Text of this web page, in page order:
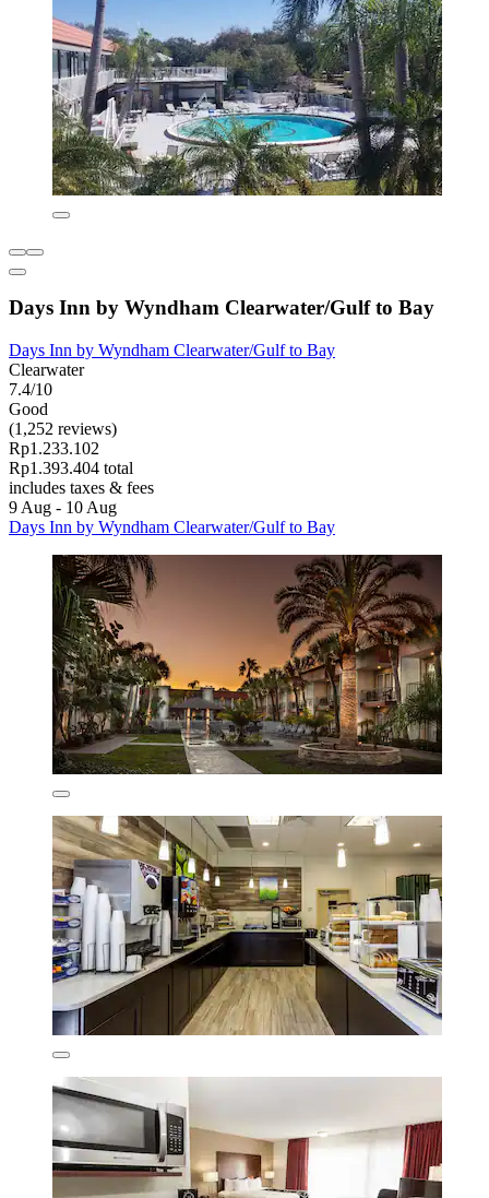
Days Inn by Wyndham Clearwater/Gulf to Bay
Days Inn by Wyndham Clearwater/Gulf to Bay
Clearwater
7.4/10
Good
(1,252 reviews)
Rp1.233.102
Rp1.393.404 total
includes taxes & fees
9 Aug - 10 Aug
Days Inn by Wyndham Clearwater/Gulf to Bay